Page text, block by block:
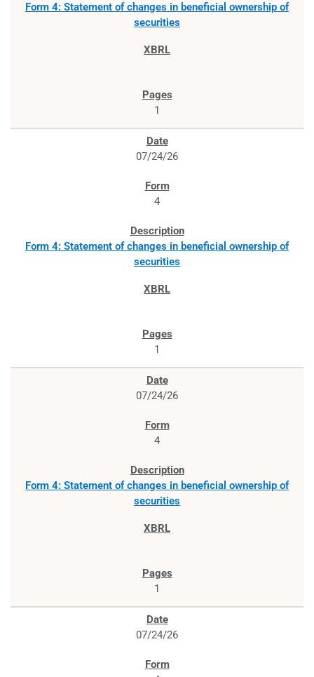
Form 4: Statement of changes in beneficial ownership of
securities
1
07/24/26
4
Form 4: Statement of changes in beneficial ownership of
securities
1
07/24/26
4
Form 4: Statement of changes in beneficial ownership of
securities
1
07/24/26